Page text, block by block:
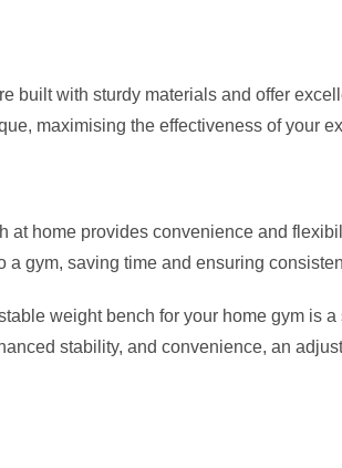
built with sturdy materials and offer
maximising the effectiveness of your
at home provides convenience and
a gym, saving time and ensuring
weight bench for your home gym is
stability, and convenience, an